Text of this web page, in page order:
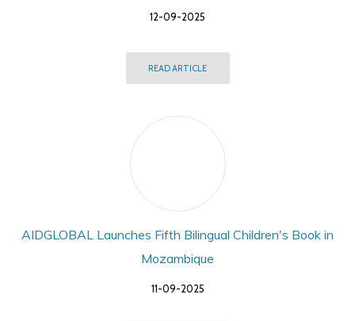
12-09-2025
READ ARTICLE
AIDGLOBAL Launches Fifth Bilingual Children's Book in
Mozambique
11-09-2025